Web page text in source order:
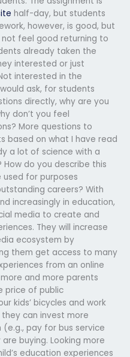
half-day, but students
however, is good, but
feel good returning to
already taken the
interested or just
interested in the
ask, for students
directly, why are you
don’t you feel
More questions to
based on what I have read
a lot of science with a
do you describe this
for purposes
careers? With
increasingly in education,
media to create and
They will increase
ecosystem by
them get access to many
from an online
and more parents
price of public
kids’ bicycles and work
can invest more
pay for bus service
buying. Looking more
education experiences